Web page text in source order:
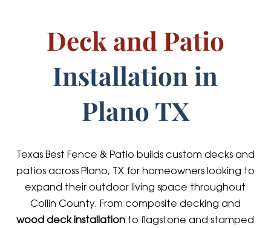
Deck and Patio
Installation in
Plano TX
Texas Best Fence & Patio builds custom decks and
patios across Plano, TX for homeowners looking to
expand their outdoor living space throughout
Collin County. From composite decking and
wood deck installation to flagstone and stamped